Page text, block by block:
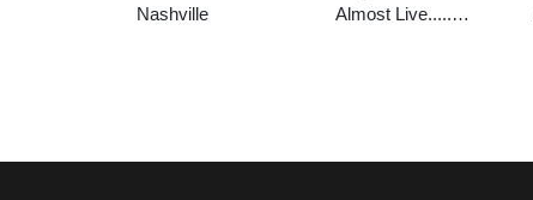
Nashville
Almost Live.....